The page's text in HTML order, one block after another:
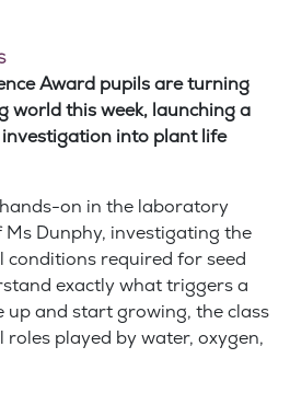
Award pupils are turning
world this week, launching a
into plant life
on in the laboratory
Dunphy, investigating the
conditions required for seed
exactly what triggers a
up and start growing, the class
played by water, oxygen,